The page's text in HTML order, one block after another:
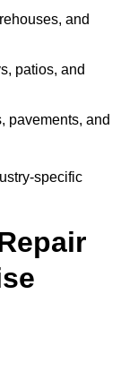
and
patios, and
pavements, and
specific